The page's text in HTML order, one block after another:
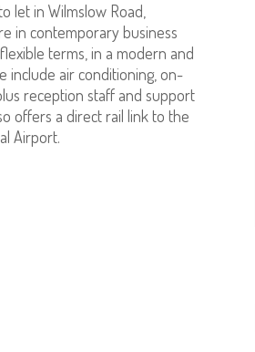
let in Wilmslow Road,
in contemporary business
terms, in a modern and
include air conditioning, on-
reception staff and support
offers a direct rail link to the
Airport.